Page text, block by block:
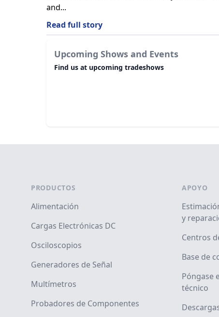
and...
Read full story
Upcoming Shows and Events
Find us at upcoming tradeshows
PRODUCTOS
Alimentación
Cargas Electrónicas DC
Osciloscopios
Generadores de Señal
Multímetros
Probadores de Componentes
APOYO
y
Centros
Base de
Póngase
técnico